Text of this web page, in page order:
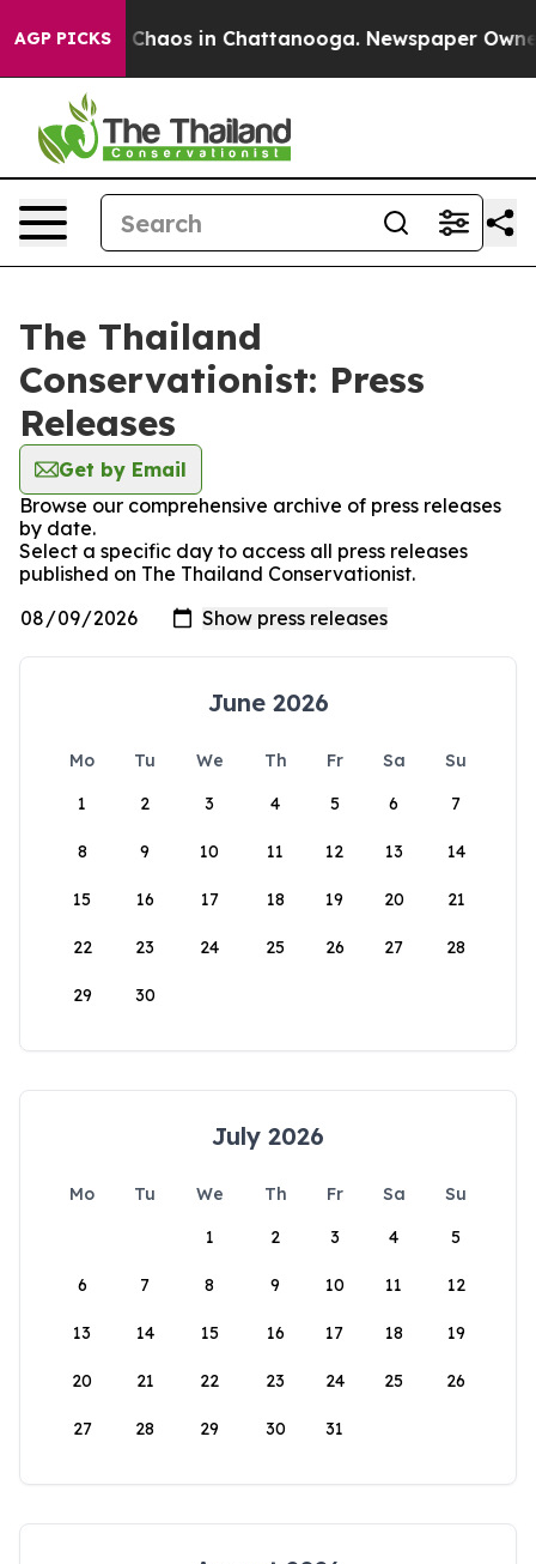
AGP PICKS
Collapse Chaos in Chattanooga. Newspaper
The Thailand
Conservationist: Press
Releases
Get by Email
Browse our comprehensive archive of press releases
by date.
Select a specific day to access all press releases
published on The Thailand Conservationist.
June 2026
Mo Tu We Th Fr Sa
Su
1
2 3 4 5 6 7
8 9 10 11 12 13 14
15 16 17 18 19 20 21
22 23 24 25 26 27 28
29 30
July 2026
Mo Tu We Th Fr Sa
Su
1
2 3 4 5
6 7 8 9 10 11 12
13 14 15 16 17 18 19
20 21 22 23 24 25 26
27 28 29 30 31